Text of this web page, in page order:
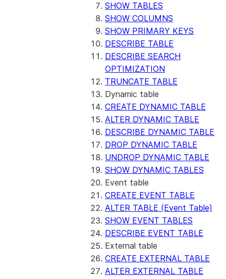
SHOW TABLES
SHOW COLUMNS
SHOW PRIMARY KEYS
DESCRIBE TABLE
DESCRIBE SEARCH
OPTIMIZATION
TRUNCATE TABLE
Dynamic table
CREATE DYNAMIC TABLE
ALTER DYNAMIC TABLE
DESCRIBE DYNAMIC TABLE
DROP DYNAMIC TABLE
UNDROP DYNAMIC TABLE
SHOW DYNAMIC TABLES
Event table
CREATE EVENT TABLE
ALTER TABLE (Event Table)
SHOW EVENT TABLES
DESCRIBE EVENT TABLE
External table
CREATE EXTERNAL TABLE
ALTER EXTERNAL TABLE